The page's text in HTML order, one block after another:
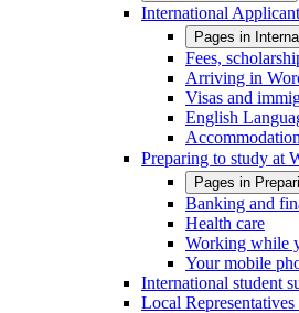
International
Pages in
Fees,
Arriving in
Visas and
English
Preparing to study at
Pages in
Banking and
Health care
Working while
Your mobile
International student
Local Representatives